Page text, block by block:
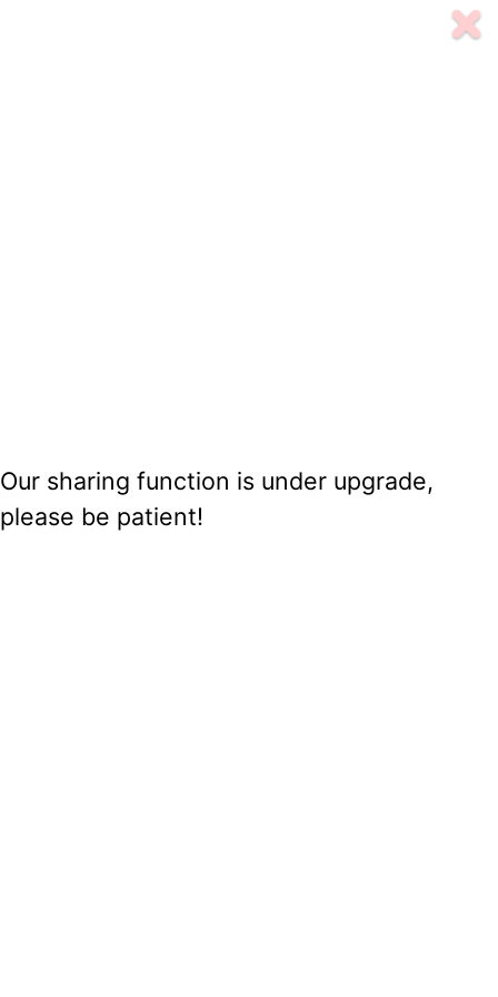
Our sharing function is under upgrade,
please be patient!